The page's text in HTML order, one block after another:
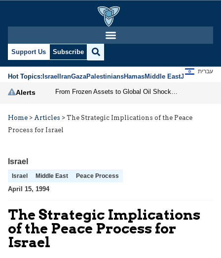
Support Us Subscribe
Hot Topics:IsraelIranGazaPalestiniansHamasMiddle EastJews
עברית
Alerts
Home > Articles > The Strategic Implications of the Peace
Process for Israel
Israel
Israel Middle East Peace Process
April 15, 1994
The Strategic Implications
of the Peace Process for
Israel